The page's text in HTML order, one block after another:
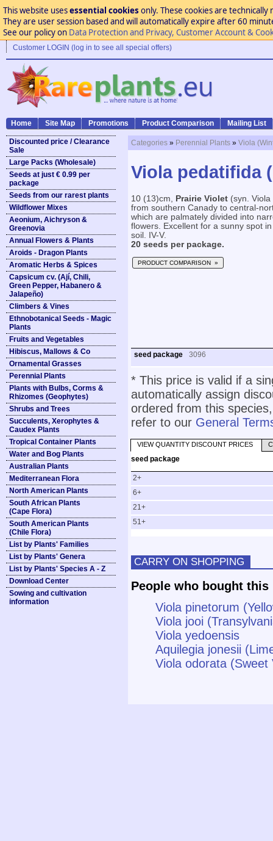
This website usesessential cookies only. These cookies are
They are user session based and will automatically expire after 60
See our policy on Data Protection and Privacy, Customer Account &
Customer LOGIN (log in to see all special offers)
Home Site Map Promotions Product Comparison Mailing List
Discounted price / Clearance
Sale
Large Packs (Wholesale)
Seeds at just € 0.99 per
package
Seeds from our rarest plants
Wildflower Mixes
Aeonium, Aichryson &
Greenovia
Annual Flowers & Plants
Aroids - Dragon Plants
Aromatic Herbs & Spices
Capsicum cv. (Ají, Chili,
Green Pepper, Habanero &
Jalapeño)
Climbers & Vines
Ethnobotanical Seeds - Magic
Plants
Fruits and Vegetables
Hibiscus, Mallows & Co
Ornamental Grasses
Perennial Plants
Plants with Bulbs, Corms &
Rhizomes (Geophytes)
Shrubs and Trees
Succulents, Xerophytes &
Caudex Plants
Tropical Container Plants
Water and Bog Plants
Australian Plants
Mediterranean Flora
North American Plants
South African Plants
(Cape Flora)
South American Plants
(Chile Flora)
List by Plants' Families
List by Plants' Genera
List by Plants' Species A - Z
Download Center
Sowing and cultivation
information
Categories » Perennial Plants » Viola
Viola pedatifida
10 (13)cm, Prairie Violet (syn.
from southern Canady to central-
which are palmately divided into
flowers. Excellent for a sunny spot
soil. IV-V.
20 seeds per package.
PRODUCT COMPARISON »
seed package 3096
* This price is valid if a
automatically assign
ordered from this
refer to our General
VIEW QUANTITY DISCOUNT PRICES
seed package
2+
6+
21+
51+
CARRY ON SHOPPING
People who bought
Viola pinetorum
Viola jooi
Viola yedoensis
Aquilegia jonesii
Viola odorata (Sweet